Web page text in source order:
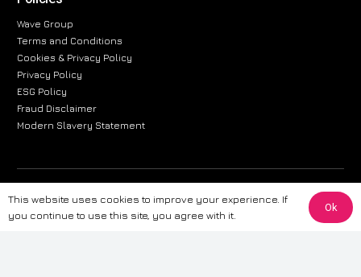
Wave Group
Terms and Conditions
Cookies & Privacy Policy
Privacy Policy
ESG Policy
Fraud Disclaimer
Modern Slavery Statement
The information provided on this website is for general informational
purposes only. While we strive to ensure the accuracy and reliability of
the information, CarWave makes no warranties or representations of any
This website uses cookies to improve your experience. If
you continue to use this site, you agree with it.
Ok